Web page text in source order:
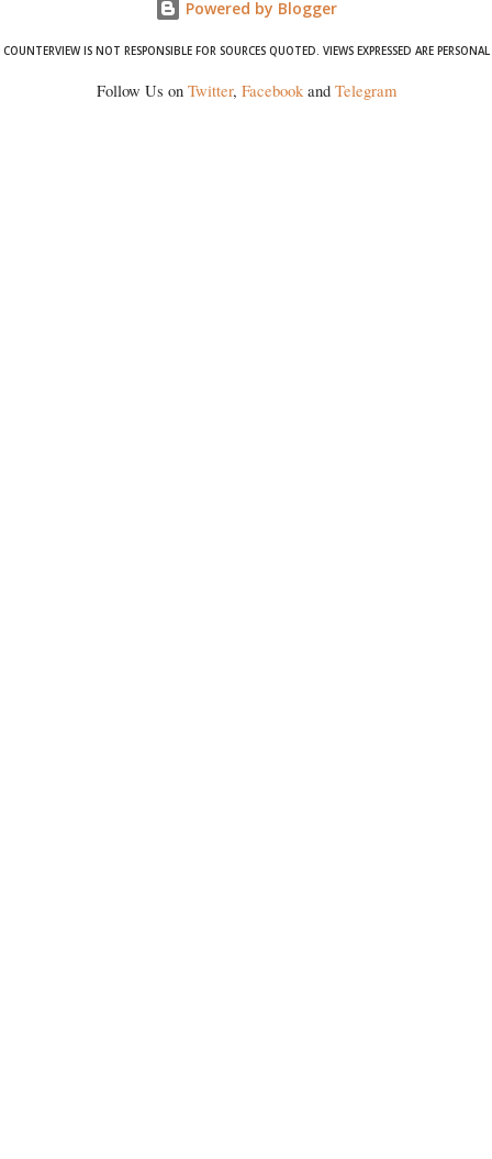
Powered by Blogger
COUNTERVIEW IS NOT RESPONSIBLE FOR SOURCES QUOTED. VIEWS EXPRESSED ARE PERSONAL
Follow Us on Twitter, Facebookand Telegram